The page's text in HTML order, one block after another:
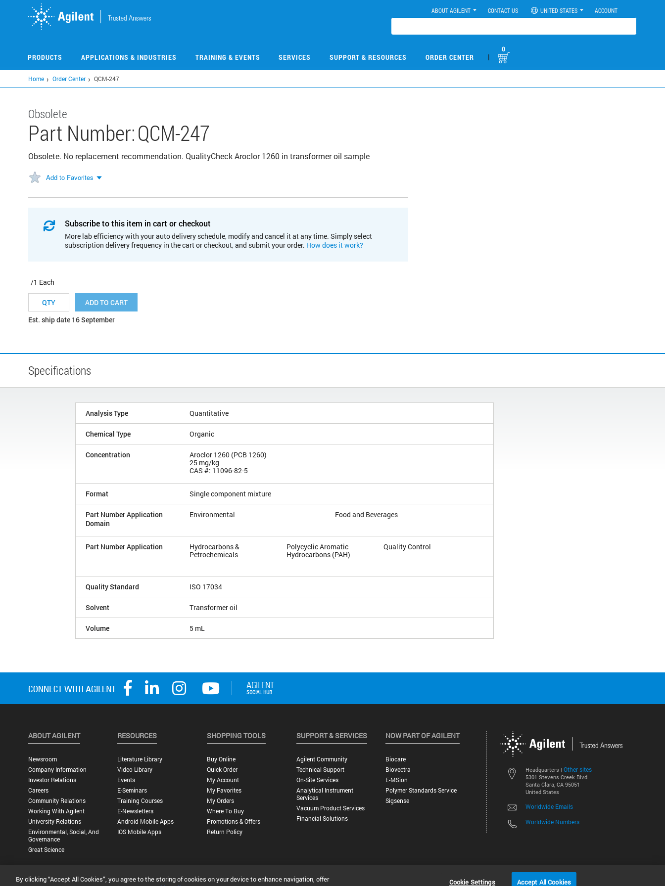
ABOUT AGILENT CONTACT US UNITED STATES ACCOUNT
PRODUCTS APPLICATIONS & INDUSTRIES TRAINING & EVENTS SERVICES SUPPORT & RESOURCES ORDER CENTER |
0
Home Order Center QCM-247
Obsolete
Part Number:QCM-247
Obsolete. No replacement recommendation. QualityCheck Aroclor 1260 in transformer oil sample
Add to Favorites
Subscribe to this item in cart or checkout
More lab efficiency with your auto delivery schedule, modify and cancel it at any time. Simply select
subscription delivery frequency in the cart or checkout, and submit your order. How does it work?
/1 Each
ADD TO CART
Est. ship date 16 September
Specifications
Analysis Type Quantitative
Chemical Type Organic
Concentration
Aroclor 1260 (PCB 1260)
25 mg/kg
CAS #: 11096-82-5
Format Single component mixture
Part Number Application
Domain
Environmental Food and Beverages
Part Number Application
Hydrocarbons &
Petrochemicals
Polycyclic Aromatic
Hydrocarbons (PAH)
Quality Control
Quality Standard ISO 17034
Solvent Transformer oil
Volume 5 mL
Headquarters | Other sites
5301 Stevens Creek Blvd.
Santa Clara, CA 95051
United States
Worldwide Emails
Worldwide Numbers
ABOUT AGILENT
Newsroom
Company Information
Investor Relations
Careers
Community Relations
Working With Agilent
University Relations
Environmental, Social, And
Governance
Great Science
RESOURCES
Literature Library
Video Library
Events
E-Seminars
Training Courses
E-Newsletters
Android Mobile Apps
IOS Mobile Apps
SHOPPING TOOLS
Buy Online
Quick Order
My Account
My Favorites
My Orders
Where To Buy
Promotions & Offers
Return Policy
SUPPORT & SERVICES
Agilent Community
Technical Support
On-Site Services
Analytical Instrument
Services
Vacuum Product Services
Financial Solutions
NOW PART OF AGILENT
Biocare
Biovectra
E-MSion
Polymer Standards Service
Sigsense
©
Privacy Statement | Terms of Use |Contact Us | Accessibility
By clicking “Accept All Cookies”, you agree to the storing of cookies on your device to enhance navigation, offer
Cookie Settings Accept All Cookies